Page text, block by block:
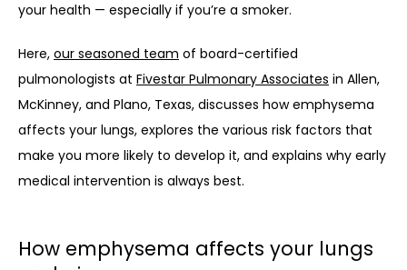
your health — especially if you’re a smoker.
Here, our seasoned team of board-certified
pulmonologists at Fivestar Pulmonary Associates in Allen,
McKinney, and Plano, Texas, discusses how emphysema
affects your lungs, explores the various risk factors that
make you more likely to develop it, and explains why early
medical intervention is always best.
How emphysema affects your lungs